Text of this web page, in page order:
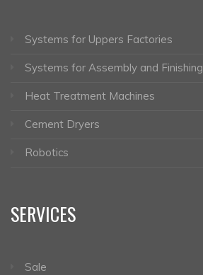
Systems for Uppers Factories
Systems for Assembly and Finishing
Heat Treatment Machines
Cement Dryers
Robotics
SERVICES
Sale